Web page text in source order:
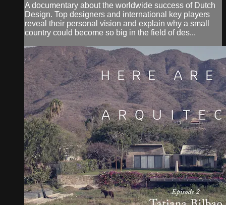
A documentary about the worldwide success of Dutch
Design. Top designers and international key players
reveal their personal vision and explain why a small
country could become so big in the field of des...